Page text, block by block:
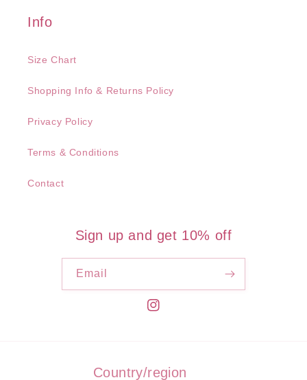
Info
Size Chart
Shopping Info & Returns Policy
Privacy Policy
Terms & Conditions
Contact
Sign up and get 10% off
Email
Instagram
Country/region